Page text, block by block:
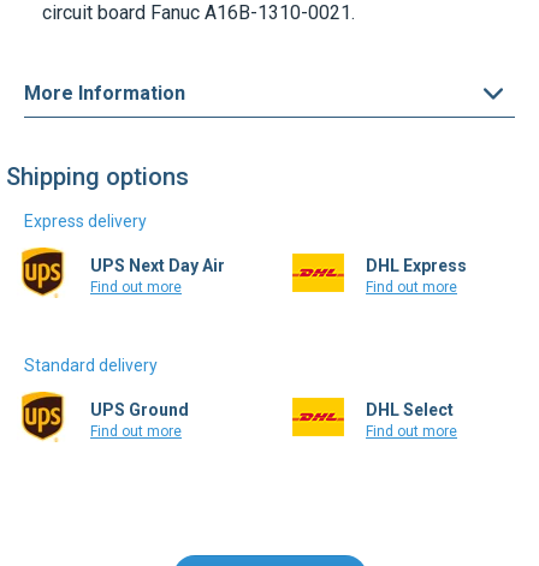
circuit board Fanuc A16B-1310-0021.
More Information
Shipping options
Express delivery
UPS Next Day Air
Find out more
DHL Express
Find out more
Standard delivery
UPS Ground
Find out more
DHL Select
Find out more